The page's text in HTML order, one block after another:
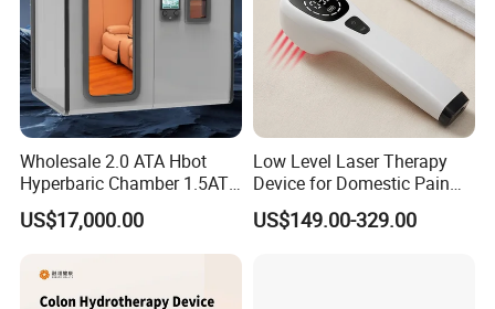
Wholesale 2.0 ATA Hbot
Hyperbaric Chamber 1.5ATA
Hard Shell Hyperbaric
Oxygen Chamber
US$17,000.00
Low Level Laser Therapy
Device for Domestic Pain
Treatment Solutions
US$149.00-329.00